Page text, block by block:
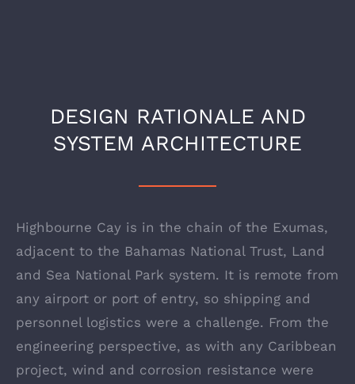
DESIGN RATIONALE AND
SYSTEM ARCHITECTURE
Highbourne Cay is in the chain of the Exumas,
adjacent to the Bahamas National Trust, Land
and Sea National Park system. It is remote from
any airport or port of entry, so shipping and
personnel logistics were a challenge. From the
engineering perspective, as with any Caribbean
project, wind and corrosion resistance were